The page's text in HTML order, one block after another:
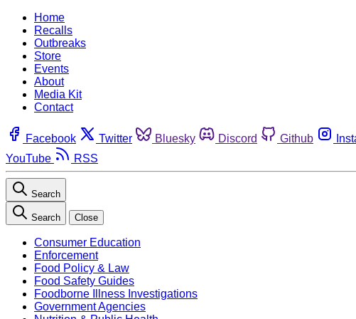
Home
Recalls
Outbreaks
Store
Events
About
Media Kit
Contact
Facebook Twitter Bluesky Discord Github
YouTube
RSS
Search
Search Close
Consumer Education
Enforcement
Food Policy & Law
Food Safety Guides
Foodborne Illness Investigations
Government Agencies